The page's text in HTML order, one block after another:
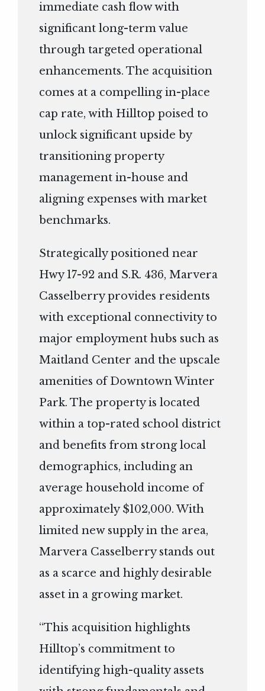
immediate cash flow with
significant long-term value
through targeted operational
enhancements. The acquisition
comes at a compelling in-place
cap rate, with Hilltop poised to
unlock significant upside by
transitioning property
management in-house and
aligning expenses with market
benchmarks.
Strategically positioned near
Hwy 17-92 and S.R. 436, Marvera
Casselberry provides residents
with exceptional connectivity to
major employment hubs such as
Maitland Center and the upscale
amenities of Downtown Winter
Park. The property is located
within a top-rated school district
and benefits from strong local
demographics, including an
average household income of
approximately $102,000. With
limited new supply in the area,
Marvera Casselberry stands out
as a scarce and highly desirable
asset in a growing market.
“This acquisition highlights
Hilltop’s commitment to
identifying high-quality assets